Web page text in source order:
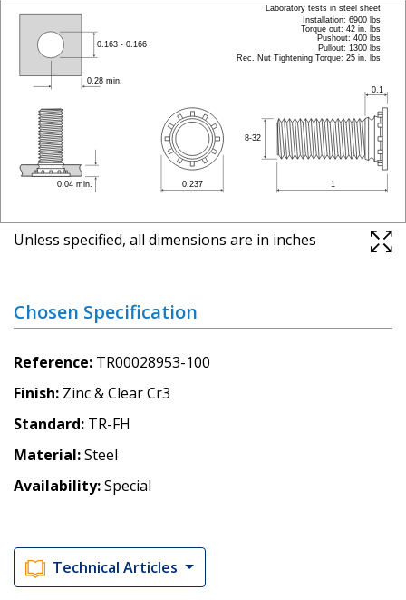
Unless specified, all dimensions are in inches
Chosen Specification
Reference TR00028953-100
Finish Zinc & Clear Cr3
Standard TR-FH
Material Steel
Availability Special
Technical Articles